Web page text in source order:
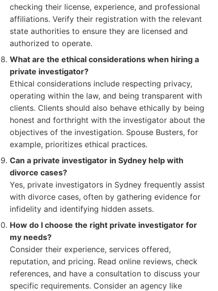
checking their license, experience, and professional
affiliations. Verify their registration with the relevant
state authorities to ensure they are licensed and
authorized to operate.
What are the ethical considerations when hiring a
private investigator?
Ethical considerations include respecting privacy,
operating within the law, and being transparent with
clients. Clients should also behave ethically by being
honest and forthright with the investigator about the
objectives of the investigation. Spouse Busters, for
example, prioritizes ethical practices.
Can a private investigator in Sydney help with
divorce cases?
Yes, private investigators in Sydney frequently assist
with divorce cases, often by gathering evidence for
infidelity and identifying hidden assets.
How do I choose the right private investigator for
my needs?
Consider their experience, services offered,
reputation, and pricing. Read online reviews, check
references, and have a consultation to discuss your
specific requirements. Consider an agency like